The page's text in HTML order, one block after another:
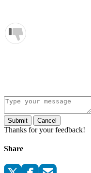
Submit Cancel
Thanks for your feedback!
Share